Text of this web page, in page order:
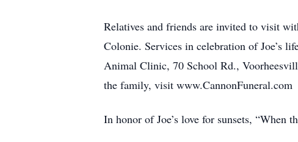
Relatives and friends are invited to visit
Colonie. Services in celebration of Joe’s
Animal Clinic, 70 School Rd.,
the family, visit www.CannonFuneral.com
In honor of Joe’s love for sunsets, “When